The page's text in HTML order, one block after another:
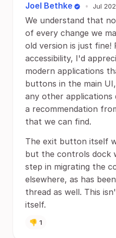
Joel Bethke • Jul
We understand that
of every change we
old version is just fine!
accessibility, I'd
modern applications
buttons in the main
any other applications
a recommendation
that we can find.
The exit button itself
but the controls dock
step in migrating the
elsewhere, as has
thread as well. This
itself.
👎 1